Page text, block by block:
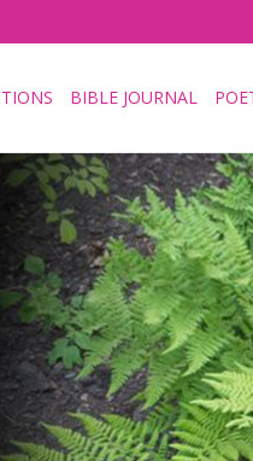
BIBLE JOURNAL